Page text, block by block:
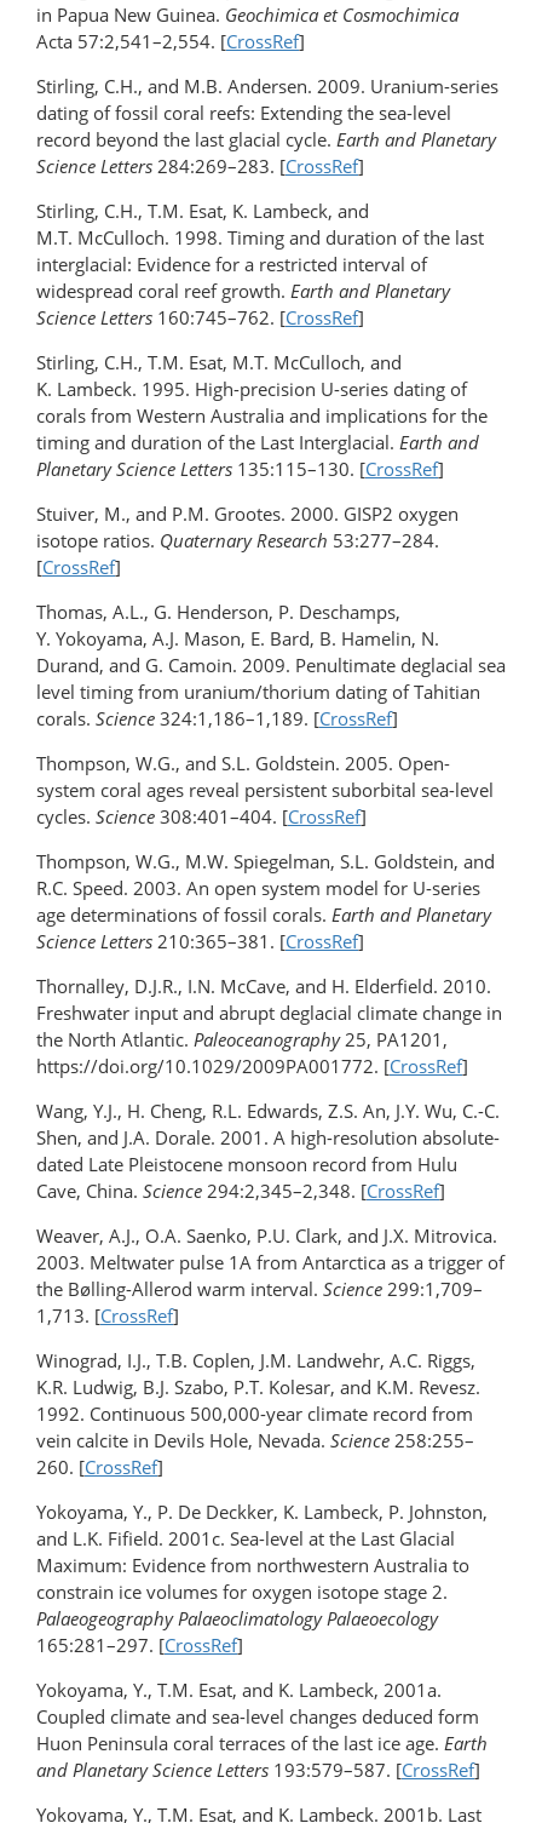
in Papua New Guinea. Geochimica et Cosmochimica
Acta 57:2,541–2,554. [CrossRef]
Stirling, C.H., and M.B. Andersen. 2009. Uranium-series
dating of fossil coral reefs: Extending the sea-level
record beyond the last glacial cycle. Earth and Planetary
Science Letters 284:269–283. [CrossRef]
Stirling, C.H., T.M. Esat, K. Lambeck, and
M.T. McCulloch. 1998. Timing and duration of the last
interglacial: Evidence for a restricted interval of
widespread coral reef growth. Earth and Planetary
Science Letters 160:745–762. [CrossRef]
Stirling, C.H., T.M. Esat, M.T. McCulloch, and
K. Lambeck. 1995. High-precision U-series dating of
corals from Western Australia and implications for the
timing and duration of the Last Interglacial. Earth and
Planetary Science Letters 135:115–130. [CrossRef]
Stuiver, M., and P.M. Grootes. 2000. GISP2 oxygen
isotope ratios. Quaternary Research 53:277–284.
[CrossRef]
Thomas, A.L., G. Henderson, P. Deschamps,
Y. Yokoyama, A.J. Mason, E. Bard, B. Hamelin, N.
Durand, and G. Camoin. 2009. Penultimate deglacial sea
level timing from uranium/thorium dating of Tahitian
corals. Science 324:1,186–1,189. [CrossRef]
Thompson, W.G., and S.L. Goldstein. 2005. Open-
system coral ages reveal persistent suborbital sea-level
cycles. Science 308:401–404. [CrossRef]
Thompson, W.G., M.W. Spiegelman, S.L. Goldstein, and
R.C. Speed. 2003. An open system model for U-series
age determinations of fossil corals. Earth and Planetary
Science Letters 210:365–381. [CrossRef]
Thornalley, D.J.R., I.N. McCave, and H. Elderfield. 2010.
Freshwater input and abrupt deglacial climate change in
the North Atlantic. Paleoceanography25, PA1201,
https://doi.org/10.1029/2009PA001772. [CrossRef]
Wang, Y.J., H. Cheng, R.L. Edwards, Z.S. An, J.Y. Wu, C.-C.
Shen, and J.A. Dorale. 2001. A high-resolution absolute-
dated Late Pleistocene monsoon record from Hulu
Cave, China. Science 294:2,345–2,348. [CrossRef]
Weaver, A.J., O.A. Saenko, P.U. Clark, and J.X. Mitrovica.
2003. Meltwater pulse 1A from Antarctica as a trigger of
the Bølling-Allerod warm interval. Science 299:1,709–
1,713. [CrossRef]
Winograd, I.J., T.B. Coplen, J.M. Landwehr, A.C. Riggs,
K.R. Ludwig, B.J. Szabo, P.T. Kolesar, and K.M. Revesz.
1992. Continuous 500,000-year climate record from
vein calcite in Devils Hole, Nevada. Science 258:255–
260. [CrossRef]
Yokoyama, Y., P. De Deckker, K. Lambeck, P. Johnston,
and L.K. Fifield. 2001c. Sea-level at the Last Glacial
Maximum: Evidence from northwestern Australia to
constrain ice volumes for oxygen isotope stage 2.
Palaeogeography Palaeoclimatology Palaeoecology
165:281–297. [CrossRef]
Yokoyama, Y., T.M. Esat, and K. Lambeck, 2001a.
Coupled climate and sea-level changes deduced form
Huon Peninsula coral terraces of the last ice age. Earth
and Planetary Science Letters 193:579–587. [CrossRef]
Yokoyama, Y., T.M. Esat, and K. Lambeck. 2001b. Last